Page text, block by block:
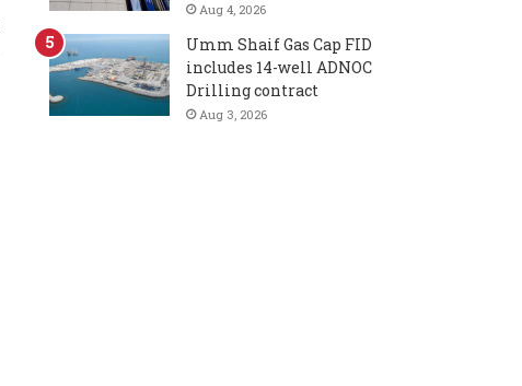
Aug 4, 2026
Umm Shaif Gas Cap FID
includes 14-well ADNOC
Drilling contract
Aug 3, 2026